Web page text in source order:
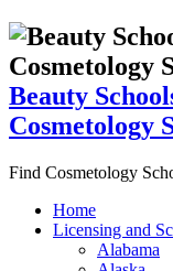
Beauty
Cosmetology
Find Cosmetology
Home
Licensing and
Alabama